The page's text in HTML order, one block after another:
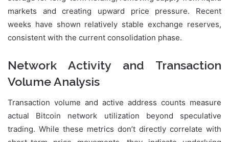
markets and creating upward price pressure. Recent
weeks have shown relatively stable exchange reserves,
consistent with the current consolidation phase.
Network Activity and Transaction
Volume Analysis
Transaction volume and active address counts measure
actual Bitcoin network utilization beyond speculative
trading. While these metrics don’t directly correlate with